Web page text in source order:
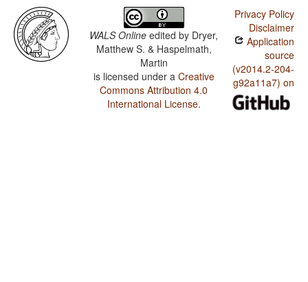
WALS Online edited by Dryer,
Matthew S. & Haspelmath,
Martin
is licensed under a Creative
Commons Attribution 4.0
International License.
Privacy Policy
Disclaimer
Application
source
(v2014.2-204-
g92a11a7) on